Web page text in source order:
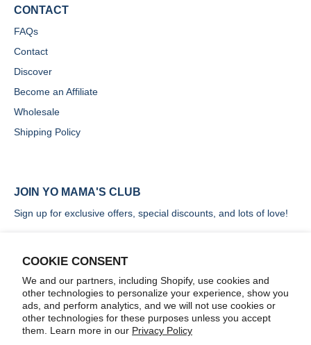
COOKIE CONSENT
We and our partners, including Shopify, use cookies and
other technologies to personalize your experience, show you
ads, and perform analytics, and we will not use cookies or
other technologies for these purposes unless you accept
them. Learn more in our Privacy Policy
CONTACT
FAQs
Contact
Discover
Become an Affiliate
Wholesale
Shipping Policy
JOIN YO MAMA'S CLUB
Sign up for exclusive offers, special discounts, and lots of love!
SIGN UP